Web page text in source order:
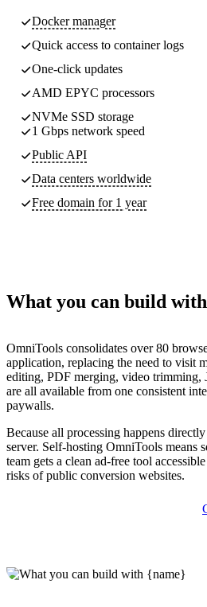
Docker manager
Quick access to container logs
One-click updates
AMD EPYC processors
NVMe SSD storage
1 Gbps network speed
Public API
Data centers worldwide
Free domain for 1 year
What you can build
OmniTools consolidates over 80
application, replacing the need to visit
editing, PDF merging, video trimming,
are all available from one consistent
paywalls.
Because all processing happens
server. Self-hosting OmniTools means
team gets a clean ad-free tool
risks of public conversion websites.